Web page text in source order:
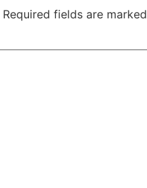
Required fields are marked